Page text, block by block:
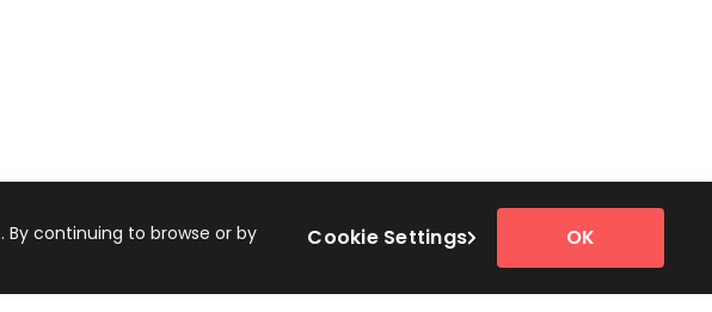
continuing to browse or by
Cookie Settings OK